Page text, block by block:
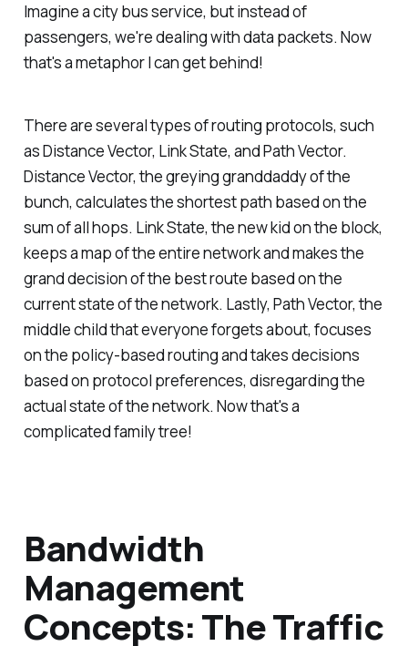
Imagine a city bus service, but instead of
passengers, we're dealing with data packets. Now
that's a metaphor I can get behind!
There are several types of routing protocols, such
as Distance Vector, Link State, and Path Vector.
Distance Vector, the greying granddaddy of the
bunch, calculates the shortest path based on the
sum of all hops. Link State, the new kid on the block,
keeps a map of the entire network and makes the
grand decision of the best route based on the
current state of the network. Lastly, Path Vector, the
middle child that everyone forgets about, focuses
on the policy-based routing and takes decisions
based on protocol preferences, disregarding the
actual state of the network. Now that's a
complicated family tree!
Bandwidth
Management
Concepts: The Traffic